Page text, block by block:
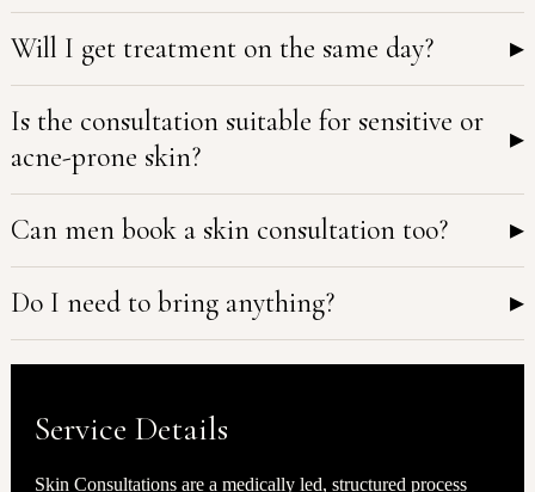
▸
Will I get treatment on the same day?
▸
Is the consultation suitable for sensitive or
acne-prone skin?
▸
Can men book a skin consultation too?
▸
Do I need to bring anything?
Service Details
Skin Consultations are a medically led, structured process